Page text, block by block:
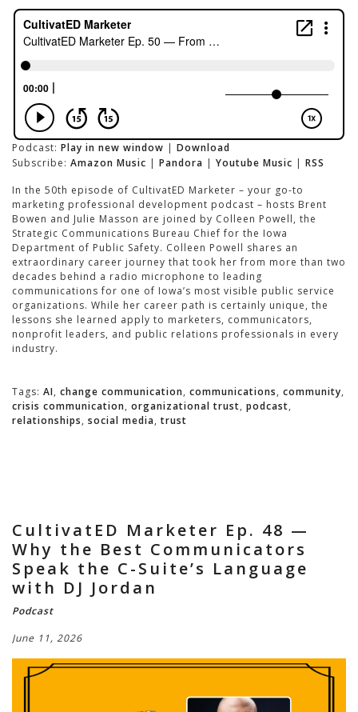
Podcast: Play in new window | Download
Subscribe: Amazon Music | Pandora | Youtube Music | RSS
In the 50th episode of CultivatED Marketer – your go-to
marketing professional development podcast – hosts Brent
Bowen and Julie Masson are joined by Colleen Powell, the
Strategic Communications Bureau Chief for the Iowa
Department of Public Safety. Colleen Powell shares an
extraordinary career journey that took her from more than two
decades behind a radio microphone to leading
communications for one of Iowa’s most visible public service
organizations. While her career path is certainly unique, the
lessons she learned apply to marketers, communicators,
nonprofit leaders, and public relations professionals in every
industry.
Tags: AI, change communication, communications, community,
crisis communication, organizational trust, podcast,
relationships, social media,trust
CultivatED Marketer Ep. 48 —
Why the Best Communicators
Speak the C-Suite’s Language
with DJ Jordan
Podcast
June 11, 2026